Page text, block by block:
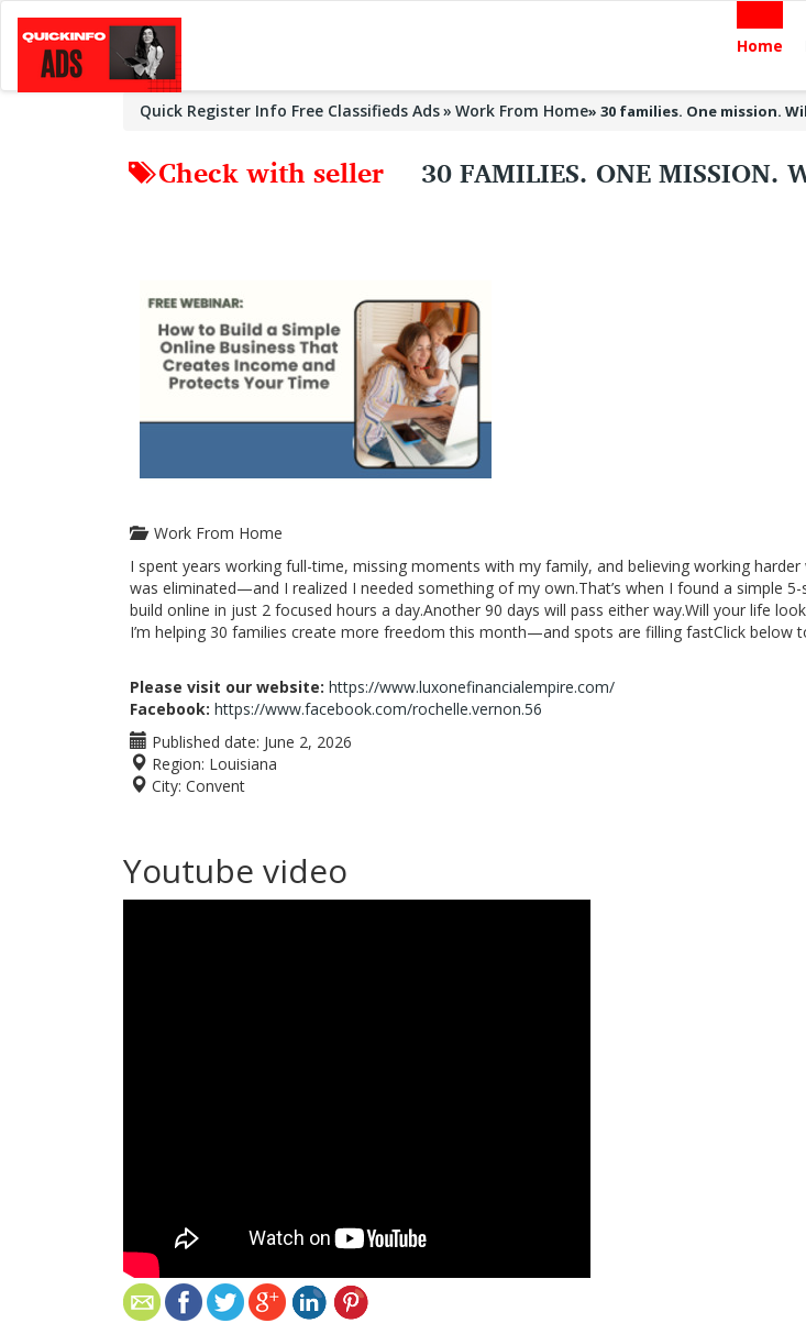
Home
Quick Register Info Free Classifieds Ads Work From Home» 30 families. One mission.
Check with seller 30 FAMILIES. ONE MISSION.
Work From Home
I spent years working full-time, missing moments with my family, and believing working
was eliminated—and I realized I needed something of my own.That’s when I found a simple
build online in just 2 focused hours a day.Another 90 days will pass either way.Will your life
I’m helping 30 families create more freedom this month—and spots are filling fastClick below
Please visit our website: https://www.luxonefinancialempire.com/
Facebook: https://www.facebook.com/rochelle.vernon.56
Published date: June 2, 2026
Region: Louisiana
City: Convent
Youtube video